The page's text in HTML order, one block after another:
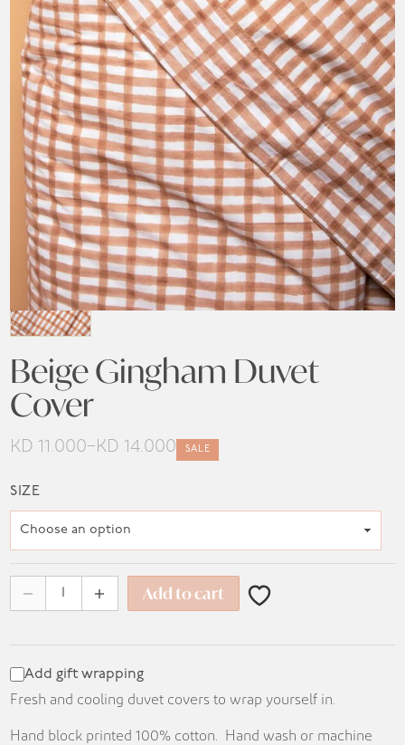
Beige Gingham Duvet
Cover
KD 11.000– KD 14.000
Price
range:
KD 11.000
through
SALE
SIZE
Add to cart
Add gift wrapping
Fresh and cooling duvet covers to wrap yourself in.
Hand block printed 100% cotton. Hand wash or machine